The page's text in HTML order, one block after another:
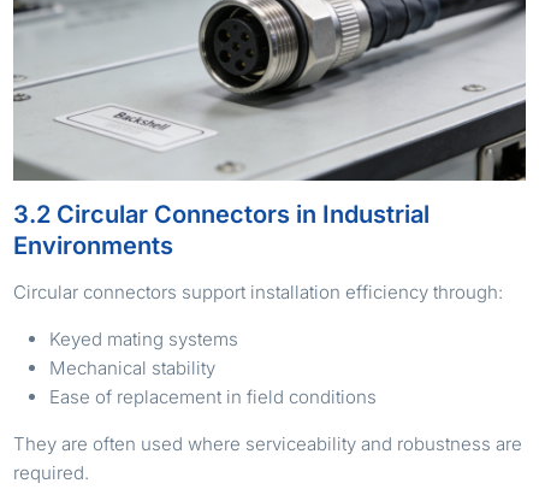
3.2 Circular Connectors in Industrial
Environments
Circular connectors support installation efficiency through:
Keyed mating systems
Mechanical stability
Ease of replacement in field conditions
They are often used where serviceability and robustness are
required.